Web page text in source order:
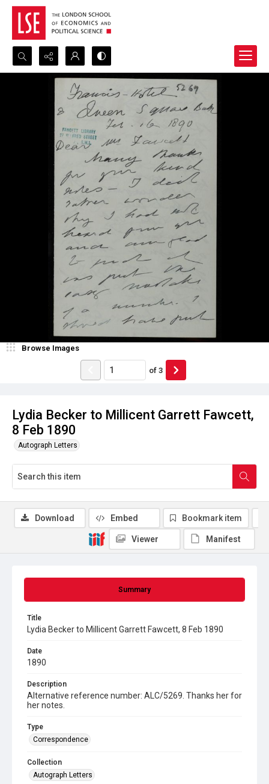
Search...
Advanced search
Lydia Becker to Millicent Garrett Fawcett,
8 Feb 1890
Autograph Letters
Browse Images
of 3
Summary
Title
Lydia Becker to Millicent Garrett Fawcett, 8 Feb 1890
Date
1890
Description
Alternative reference number: ALC/5269. Thanks her for
her notes.
Type
Correspondence
Collection
Autograph Letters
Download Embed Bookmark item
Viewer Manifest